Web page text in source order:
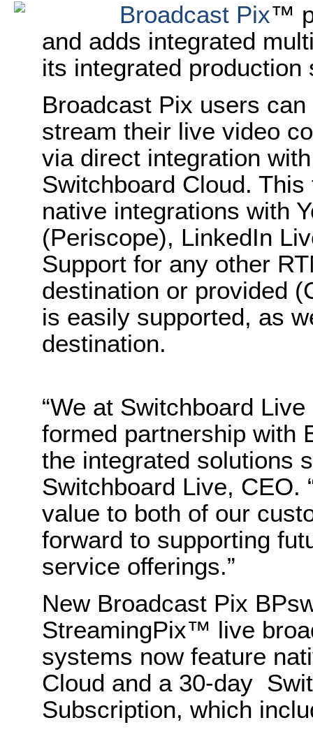
Broadcast Pix™
and adds integrated
its integrated production
Broadcast Pix users
stream their live video
via direct integration
Switchboard Cloud.
native integrations with
(Periscope), LinkedIn
Support for any other
destination or provided
is easily supported, as
destination.
“We at Switchboard
formed partnership with
the integrated solutions
Switchboard Live, CEO.
value to both of our
forward to supporting
service offerings.”
New Broadcast Pix
StreamingPix™ live
systems now feature
Cloud and a 30-day
Subscription, which